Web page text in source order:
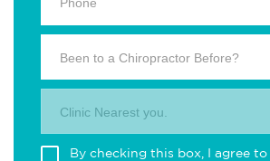
Been to a Chiropractor Before?
Clinic Nearest you.
By checking this box, I agree